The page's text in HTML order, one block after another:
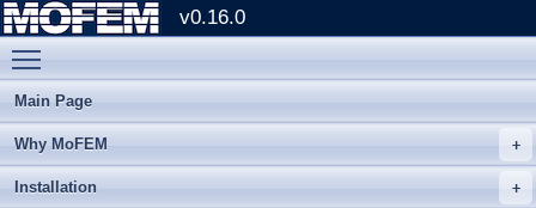
v0.16.0
Main Page
Why MoFEM
Installation